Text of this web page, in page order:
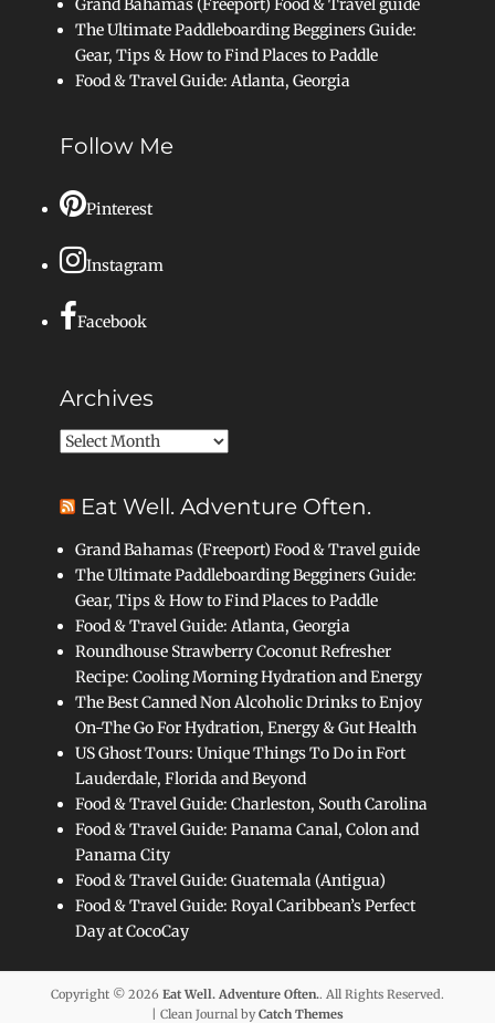
Grand Bahamas (Freeport) Food & Travel guide
The Ultimate Paddleboarding Begginers Guide:
Gear, Tips & How to Find Places to Paddle
Food & Travel Guide: Atlanta, Georgia
Follow Me
Pinterest
Instagram
Facebook
Archives
Archives
Eat Well. Adventure Often.
Grand Bahamas (Freeport) Food & Travel guide
The Ultimate Paddleboarding Begginers Guide:
Gear, Tips & How to Find Places to Paddle
Food & Travel Guide: Atlanta, Georgia
Roundhouse Strawberry Coconut Refresher
Recipe: Cooling Morning Hydration and Energy
The Best Canned Non Alcoholic Drinks to Enjoy
On-The Go For Hydration, Energy & Gut Health
US Ghost Tours: Unique Things To Do in Fort
Lauderdale, Florida and Beyond
Food & Travel Guide: Charleston, South Carolina
Food & Travel Guide: Panama Canal, Colon and
Panama City
Food & Travel Guide: Guatemala (Antigua)
Food & Travel Guide: Royal Caribbean’s Perfect
Day at CocoCay
Copyright © 2026 Eat Well. Adventure Often.. All Rights Reserved.
| Clean Journal byCatch Themes